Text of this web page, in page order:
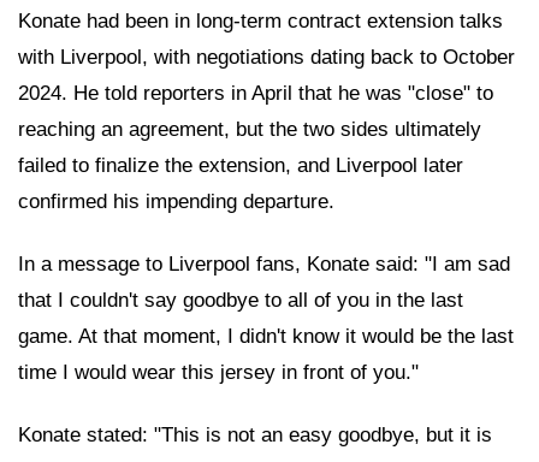
Konate had been in long-term contract extension talks
with Liverpool, with negotiations dating back to October
2024. He told reporters in April that he was "close" to
reaching an agreement, but the two sides ultimately
failed to finalize the extension, and Liverpool later
confirmed his impending departure.
In a message to Liverpool fans, Konate said: "I am sad
that I couldn't say goodbye to all of you in the last
game. At that moment, I didn't know it would be the last
time I would wear this jersey in front of you."
Konate stated: "This is not an easy goodbye, but it is